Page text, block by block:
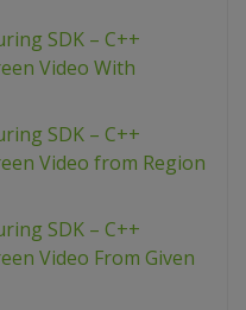
SDK – C++
Video With
SDK – C++
Video from Region
SDK – C++
Video From Given